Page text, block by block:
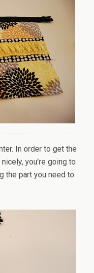
In order to get the
you’re going to
the part you need to